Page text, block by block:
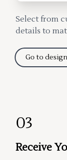
Select from
details to
Go to
03
Receive